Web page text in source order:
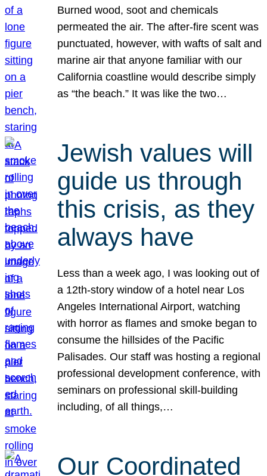
Burned wood, soot and chemicals
permeated the air. The after-fire scent was
punctuated, however, with wafts of salt and
marine air that anyone familiar with our
California coastline would describe simply
as “the beach.” It was like the two…
Jewish values will
guide us through
this crisis, as they
always have
Less than a week ago, I was looking out of
a 12th-story window of a hotel near Los
Angeles International Airport, watching
with horror as flames and smoke began to
consume the hillsides of the Pacific
Palisades. Our staff was hosting a regional
professional development conference, with
seminars on professional skill-building
including, of all things,…
Our Coordinated